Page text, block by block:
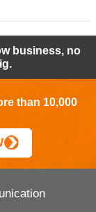
business, no
than 10,000